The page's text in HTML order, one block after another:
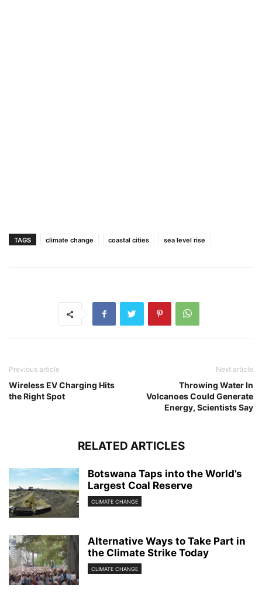
TAGS climate change coastal cities sea level rise
Previous article
Wireless EV Charging Hits
the Right Spot
Next article
Throwing Water In
Volcanoes Could Generate
Energy, Scientists Say
RELATED ARTICLES
Botswana Taps into the World’s
Largest Coal Reserve
CLIMATE CHANGE
Alternative Ways to Take Part in
the Climate Strike Today
CLIMATE CHANGE